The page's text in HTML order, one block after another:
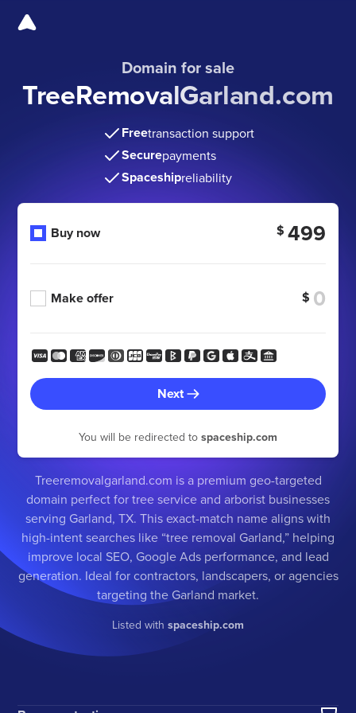
Domain for sale
TreeRemovalGarland.com
Freetransaction support
Securepayments
Spaceshipreliability
Buy now $ 499
Make offer $
Next
You will be redirected to spaceship.com
Treeremovalgarland.com is a premium geo-targeted
domain perfect for tree service and arborist businesses
serving Garland, TX. This exact-match name aligns with
high-intent searches like “tree removal Garland,” helping
improve local SEO, Google Ads performance, and lead
generation. Ideal for contractors, landscapers, or agencies
targeting the Garland market.
Listed with spaceship.com